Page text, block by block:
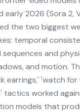
early 2026 (Sora 2,
the two biggest
temporal
and
and motion.
earrings,' 'watch
tactics worked
models that